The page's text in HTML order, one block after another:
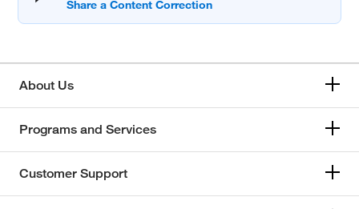
About Us
Programs and Services
Customer Support